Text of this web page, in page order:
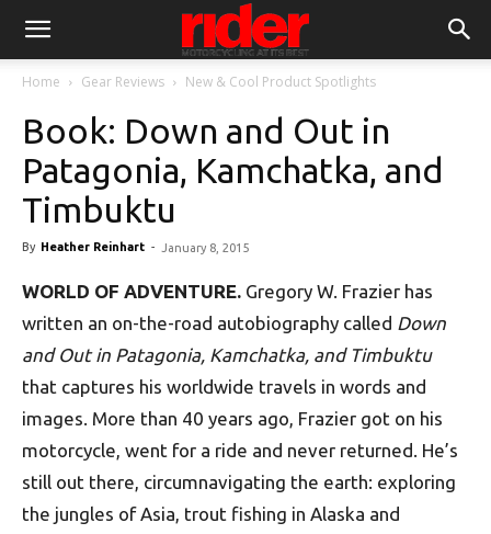
Home Gear Reviews New & Cool Product Spotlights
Book: Down and Out in
Patagonia, Kamchatka, and
Timbuktu
By Heather Reinhart - January 8, 2015
WORLD OF ADVENTURE. Gregory W. Frazier has
written an on-the-road autobiography called Down
and Out in Patagonia, Kamchatka, and Timbuktu
that captures his worldwide travels in words and
images. More than 40 years ago, Frazier got on his
motorcycle, went for a ride and never returned. He’s
still out there, circumnavigating the earth: exploring
the jungles of Asia, trout fishing in Alaska and